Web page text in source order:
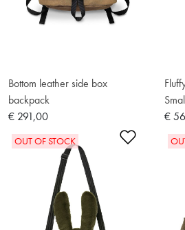
Bottom leather side box
backpack
€ 291,00
€
Add to
OUT OF STOCK